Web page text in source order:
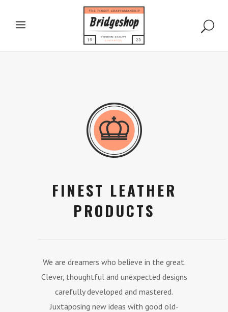
FINEST LEATHER
PRODUCTS
We are dreamers who believe in the great.
Clever, thoughtful and unexpected designs
carefully developed and mastered.
Juxtaposing new ideas with good old-